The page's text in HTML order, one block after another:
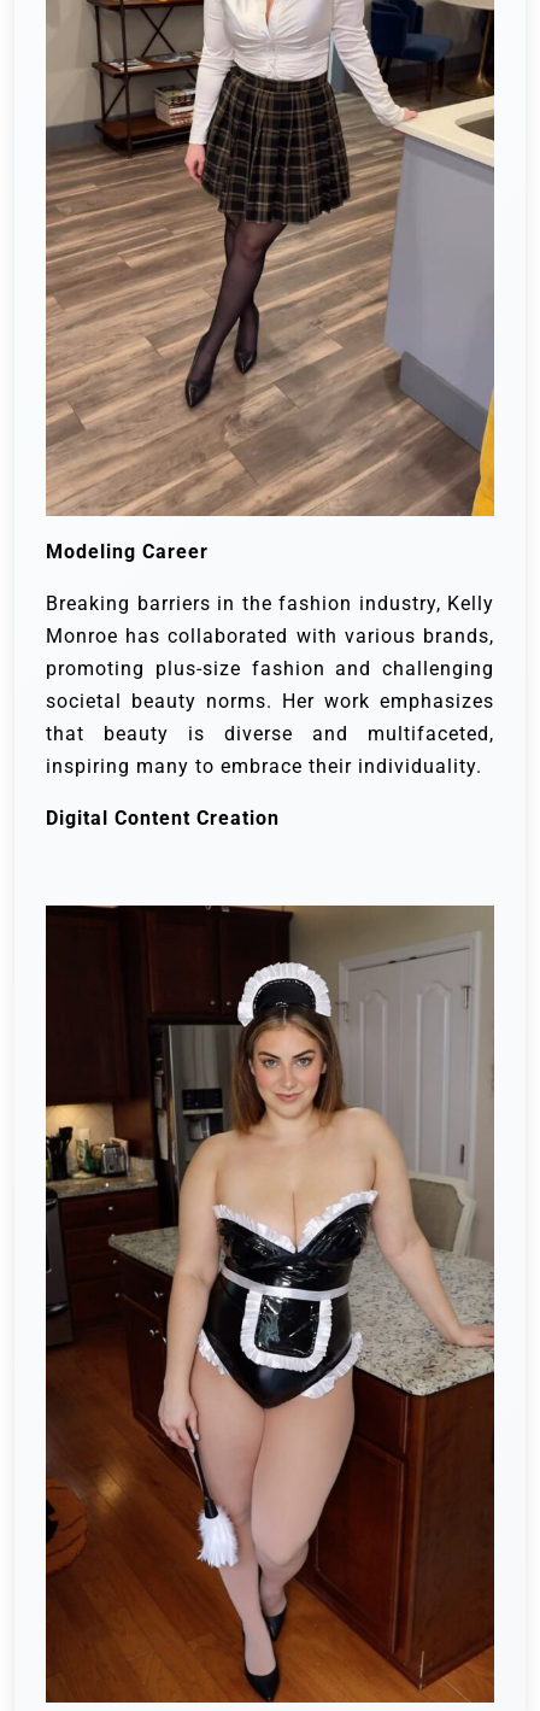
Modeling Career
Breaking barriers in the fashion industry, Kelly
Monroe has collaborated with various brands,
promoting plus-size fashion and challenging
societal beauty norms. Her work emphasizes
that beauty is diverse and multifaceted,
inspiring many to embrace their individuality.
Digital Content Creation